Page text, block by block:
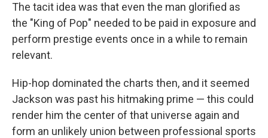
The tacit idea was that even the man glorified as
the "King of Pop" needed to be paid in exposure and
perform prestige events once in a while to remain
relevant.
Hip-hop dominated the charts then, and it seemed
Jackson was past his hitmaking prime — this could
render him the center of that universe again and
form an unlikely union between professional sports